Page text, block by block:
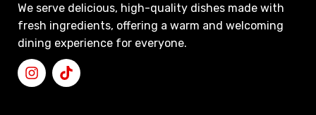
We serve delicious, high-quality dishes made with
fresh ingredients, offering a warm and welcoming
dining experience for everyone.